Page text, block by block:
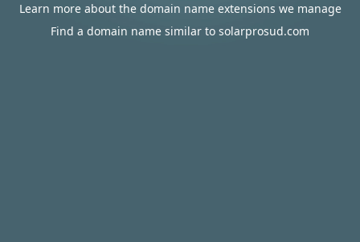
Learn more about the domain name extensions we manage
Find a domain name similar to solarprosud.com